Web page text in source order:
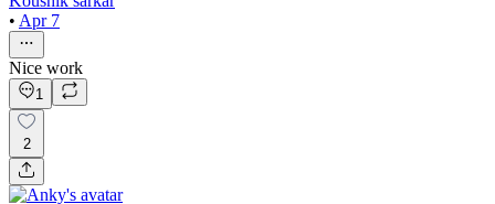
• Apr 7
Nice work
1
2